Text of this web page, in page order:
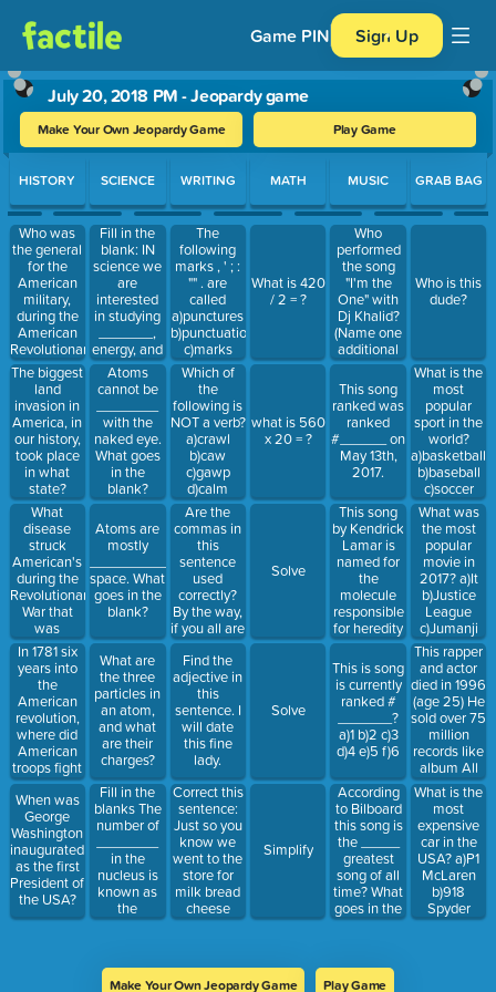
Game PIN Sign Up
July 20, 2018 PM - Jeopardy game
Make Your Own Jeopardy Game Play Game
Use arrow keys to move between questions. Press Enter or
HISTORY
Who was
the general
for the
American
military,
during the
American
Revolutionary
War?
The biggest
land
invasion in
America, in
our history,
took place
in what
state?
What
disease
struck
American's
during the
Revolutionary
War that
was
considered
far more
lethal than
the British,
killing 4 in
10 who
became
infected?
In 1781 six
years into
the
American
revolution,
where did
American
troops fight
the final
battle of
war?
When was
George
Washington
inaugurated
as the first
President of
the USA?
SCIENCE
Fill in the
blank: IN
science we
are
interested
in studying
_______,
energy, and
interactions
Atoms
cannot be
with the
naked eye.
What goes
in the
blank?
Atoms are
mostly
____________
space. What
goes in the
blank?
What are
the three
particles in
an atom,
and what
are their
charges?
Fill in the
blanks The
number of
in the
nucleus is
known as
the
____________
WRITING
The
following
marks , ' ; :
"" . are
called
a)punctures
b)punctuation
c)marks
d)end
marks
Which of
the
following is
NOT a verb?
a)crawl
b)caw
c)gawp
d)calm
Are the
commas in
this
sentence
used
correctly?
By the way,
if you all are
nice and
quiet, you
will, get
some hard,
caramel
candy.
Find the
adjective in
this
sentence. I
will date
this fine
lady.
Correct this
sentence:
Just so you
know we
went to the
store for
milk bread
cheese
andd
were going
MATH
What is 420
/ 2 = ?
what is 560
x 20 = ?
Solve
Solve
Simplify
MUSIC
Who
performed
the song
"I'm the
One" with
Dj Khalid?
(Name one
additional
performer)
This song
ranked was
ranked
#______ on
May 13th,
2017.
This song
by Kendrick
Lamar is
named for
the
molecule
responsible
for heredity
(lyric hint: I
got loyalty,
got royalty
inside
my.....)
This is song
is currently
ranked #
_______?
a)1 b)2 c)3
d)4 e)5 f)6
According
to Bilboard
this song is
the _____
greatest
song of all
time? What
goes in the
blank?
GRAB BAG
Who is this
dude?
What is the
most
popular
sport in the
world?
a)basketball
b)baseball
c)soccer
d)Football
e)tennis
f)hockey
g)golf
What was
the most
popular
movie in
2017? a)It
b)Justice
League
c)Jumanji
Last Knight
This rapper
and actor
died in 1996
(age 25) He
sold over 75
million
records like
album All
Eyez on Me
and was
inducted
into the
Rock n' Roll
of Fame
(2017) He
was shot in
Las Vegas,
What is the
most
expensive
car in the
USA? a)P1
McLaren
b)918
Spyder
Porsche c)
Make Your Own Jeopardy Game Play Game